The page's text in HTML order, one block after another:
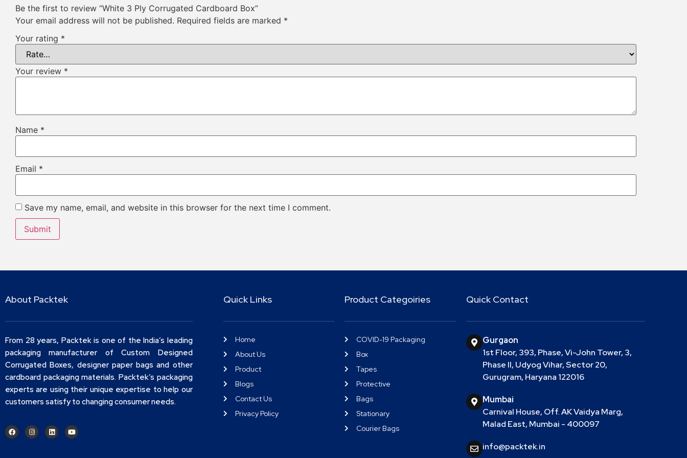
Be the first to review “White 3 Ply Corrugated Cardboard Box”
Your email address will not be published. Required fields are marked *
Your rating *
Your review *
Name *
Email *
Save my name, email, and website in this browser for the next time I comment.
About Packtek
From 28 years, Packtek is one of the India’s leading
packaging manufacturer of Custom Designed
Corrugated Boxes, designer paper bags and other
cardboard packaging materials. Packtek’s packaging
experts are using their unique expertise to help our
customers satisfy to changing consumer needs.
Quick Links
Home
About Us
Product
Blogs
Contact Us
Privacy Policy
Product Categoiries
COVID-19 Packaging
Box
Tapes
Protective
Bags
Stationary
Courier Bags
Quick Contact
Gurgaon
1st Floor, 393, Phase, Vi-John Tower, 3,
Phase II, Udyog Vihar, Sector 20,
Gurugram, Haryana 122016
Mumbai
Carnival House, Off. AK Vaidya Marg,
Malad East, Mumbai - 400097
info@packtek.in